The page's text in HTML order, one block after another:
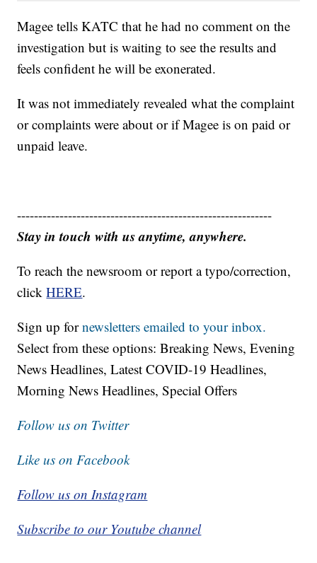
Magee tells KATC that he had no comment on the
investigation but is waiting to see the results and
feels confident he will be exonerated.
It was not immediately revealed what the complaint
or complaints were about or if Magee is on paid or
unpaid leave.
------------------------------------------------------------
Stay in touch with us anytime, anywhere.
To reach the newsroom or report a typo/correction,
clickHERE.
Sign up fornewsletters emailed to your inbox.
Select from these options: Breaking News, Evening
News Headlines, Latest COVID-19 Headlines,
Morning News Headlines, Special Offers
Follow us on Twitter
Like us on Facebook
Follow us on Instagram
Subscribe to our Youtube channel